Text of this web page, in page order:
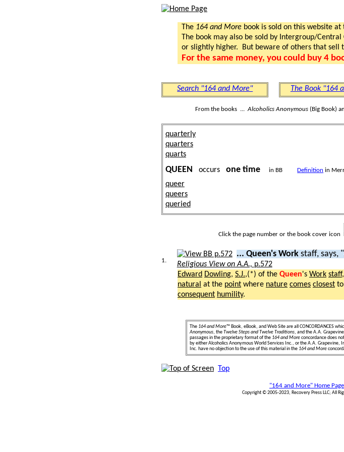
The 164 and More book is sold on this website
The book may also be sold by Intergroup/
or slightly higher. But beware of others that sell
For the same money, you could buy 4
Search "164 and More" The Book "164
From the books ...Alcoholics Anonymous (Big Book)
quarterly
quarters
quarts
QUEEN occurs one time in BB Definition in
queer
queers
queried
Click the page number or the book cover icon
1.
... Queen's Work staff, says,
Religious View on A.A., p.572
Edward Dowling, S.J.,(*) of the Queen's Work staff,
natural at the point where nature comes closest
consequent humility.
The 164 and More™ Book, eBook, and Web Site are all CONCORDANCES
Anonymous , the Twelve Steps and Twelve Traditions , and the A.A.
passages in the proprietary format of the 164 and More concordance does
by either Alcoholics Anonymous World Services Inc., or the A.A. Grapevine,
Inc. have no objection to the use of this material in the 164 and More
Top
"164 and More" Home Page
Copyright © 2005-2023, Recovery Press LLC; All